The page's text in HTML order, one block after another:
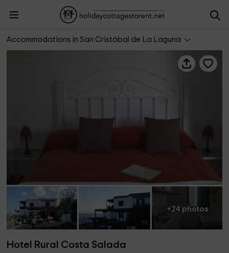
Accommodations in San Cristóbal de La Laguna
Hotel Rural Costa Salada
+24 photos
Hotel Rural Costa Salada